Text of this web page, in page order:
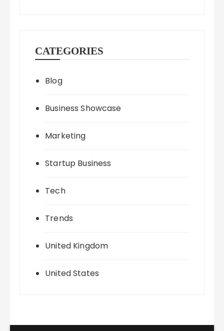
CATEGORIES
Blog
Business Showcase
Marketing
Startup Business
Tech
Trends
United Kingdom
United States